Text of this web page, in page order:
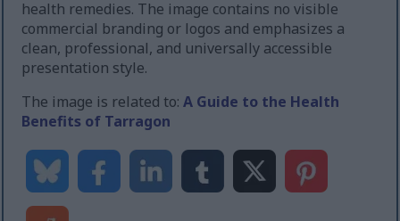
health remedies. The image contains no visible
commercial branding or logos and emphasizes a
clean, professional, and universally accessible
presentation style.
The image is related to:A Guide to the Health
Benefits of Tarragon